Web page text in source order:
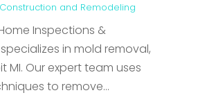
Construction and Remodeling
Inspections &
in mold removal,
MI. Our expert team uses
to remove...